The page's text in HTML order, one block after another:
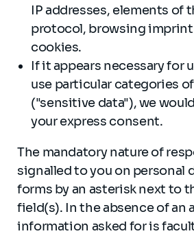
IP addresses, elements of
protocol, browsing
cookies.
If it appears necessary for
use particular categories
("sensitive data"), we
your express consent.
The mandatory nature of
signalled to you on personal
forms by an asterisk next to
field(s). In the absence of an
information asked for is